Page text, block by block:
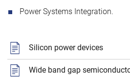
Power Systems Integration.
Silicon power devices
Wide band gap